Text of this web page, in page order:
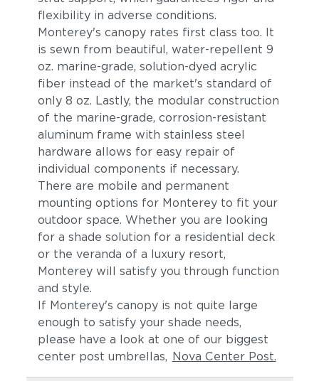
flexibility in adverse conditions.
Monterey's canopy rates first class too. It
is sewn from beautiful, water-repellent 9
oz. marine-grade, solution-dyed acrylic
fiber instead of the market's standard of
only 8 oz. Lastly, the modular construction
of the marine-grade, corrosion-resistant
aluminum frame with stainless steel
hardware allows for easy repair of
individual components if necessary.
There are mobile and permanent
mounting options for Monterey to fit your
outdoor space. Whether you are looking
for a shade solution for a residential deck
or the veranda of a luxury resort,
Monterey will satisfy you through function
and style.
If Monterey's canopy is not quite large
enough to satisfy your shade needs,
please have a look at one of our biggest
center post umbrellas, Nova Center Post.